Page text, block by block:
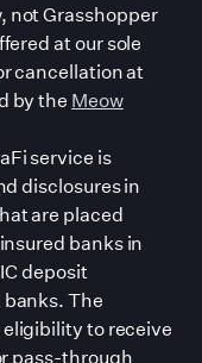
not Grasshopper
at our sole
cancellation at
by the Meow
service is
disclosures in
are placed
banks in
deposit
The
to receive
pass-through